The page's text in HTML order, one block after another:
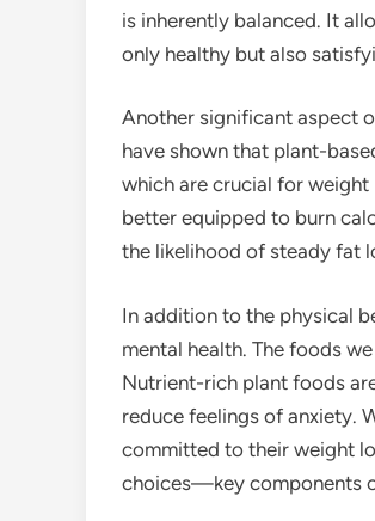
is inherently balanced. It
only healthy but also
Another significant aspect
have shown that plant-
which are crucial for
better equipped to burn
the likelihood of steady fat
In addition to the physical
mental health. The foods
Nutrient-rich plant foods
reduce feelings of anxiety.
committed to their weight
choices—key components